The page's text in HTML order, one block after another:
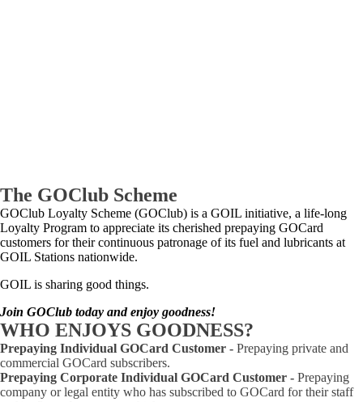
The GOClub Scheme
GOClub Loyalty Scheme (GOClub) is a GOIL initiative, a life-long
Loyalty Program to appreciate its cherished prepaying GOCard
customers for their continuous patronage of its fuel and lubricants at
GOIL Stations nationwide.
GOIL is sharing good things.
Join GOClub today and enjoy goodness!
WHO ENJOYS GOODNESS?
Prepaying Individual GOCard Customer - Prepaying private and
commercial GOCard subscribers.
Prepaying Corporate Individual GOCard Customer - Prepaying
company or legal entity who has subscribed to GOCard for their staff